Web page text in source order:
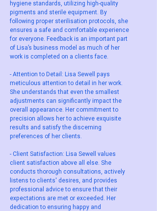
hygiene standards, utilizing high-quality
pigments and sterile equipment. By
following proper sterilisation protocols, she
ensures a safe and comfortable experience
for everyone. Feedback is an important part
of Lisa’s business model as much of her
work is completed on a clients face.
- Attention to Detail: Lisa Sewell pays
meticulous attention to detail in her work.
She understands that even the smallest
adjustments can significantly impact the
overall appearance. Her commitment to
precision allows her to achieve exquisite
results and satisfy the discerning
preferences of her clients.
- Client Satisfaction: Lisa Sewell values
client satisfaction above all else. She
conducts thorough consultations, actively
listens to clients' desires, and provides
professional advice to ensure that their
expectations are met or exceeded. Her
dedication to ensuring happy and